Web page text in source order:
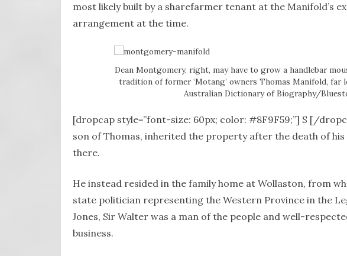
most likely built by a sharefarmer tenant at the Manifold’s
arrangement at the time.
Dean Montgomery, right, may have to grow a handlebar
tradition of former ‘Motang’ owners Thomas Manifold, far
Australian Dictionary of Biography/
[dropcap style=”font-size: 60px; color: #8F9F59;”] S [/
son of Thomas, inherited the property after the death of
there.
He instead resided in the family home at Wollaston, from
state politician representing the Western Province in the
Jones, Sir Walter was a man of the people and well-
business.